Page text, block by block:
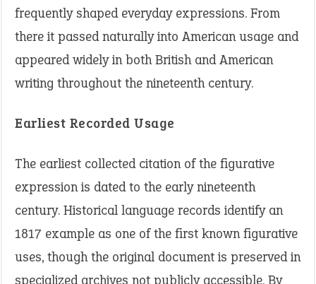
frequently shaped everyday expressions. From
there it passed naturally into American usage and
appeared widely in both British and American
writing throughout the nineteenth century.
Earliest Recorded Usage
The earliest collected citation of the figurative
expression is dated to the early nineteenth
century. Historical language records identify an
1817 example as one of the first known figurative
uses, though the original document is preserved in
specialized archives not publicly accessible. By